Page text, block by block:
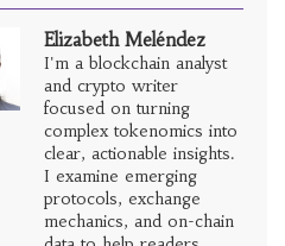
Elizabeth Meléndez
I'm a blockchain analyst
and crypto writer
focused on turning
complex tokenomics into
clear, actionable insights.
I examine emerging
protocols, exchange
mechanics, and on-chain